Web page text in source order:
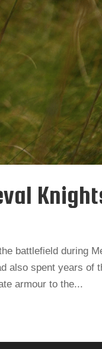
battlefield during
also spent years of
armour to the...